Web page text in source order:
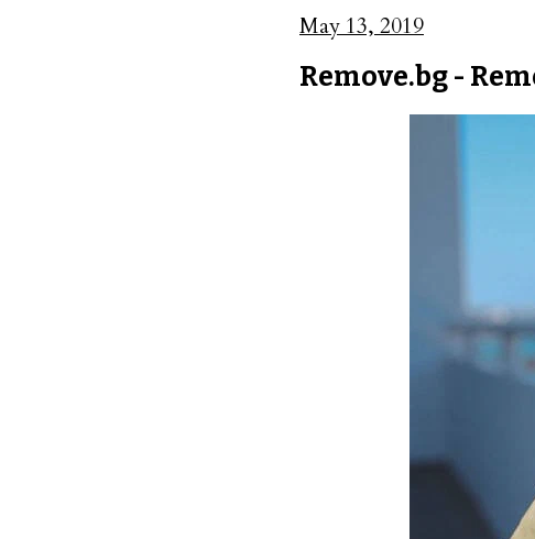
May 13, 2019
Remove.bg -